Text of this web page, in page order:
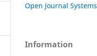
Open Journal Systems
Information